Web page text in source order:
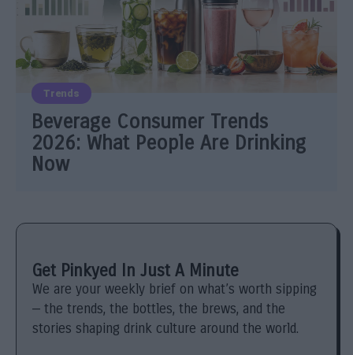
Trends
Beverage Consumer Trends
2026: What People Are Drinking
Now
Get Pinkyed In Just A Minute
We are your weekly brief on what’s worth sipping
— the trends, the bottles, the brews, and the
stories shaping drink culture around the world.